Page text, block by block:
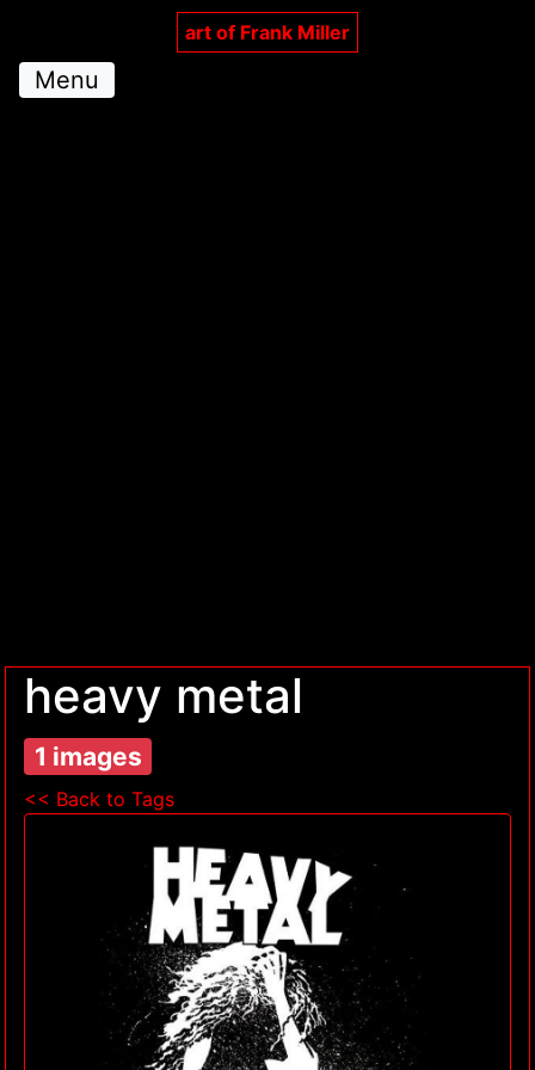
art of Frank Miller
Menu
heavy metal
1 images
<< Back to Tags